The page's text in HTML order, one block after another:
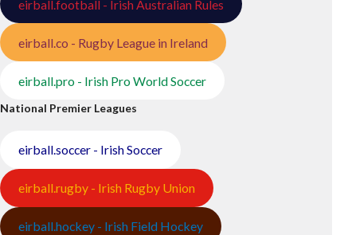
eirball.football - Irish Australian Rules
eirball.co - Rugby League in Ireland
eirball.pro - Irish Pro World Soccer
National Premier Leagues
eirball.soccer - Irish Soccer
eirball.rugby - Irish Rugby Union
eirball.hockey - Irish Field Hockey